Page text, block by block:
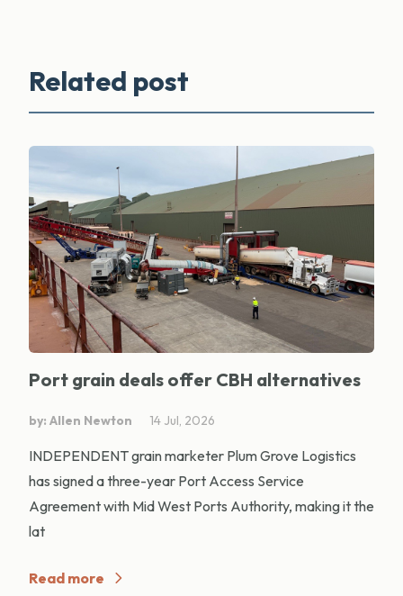
Related post
Port grain deals offer CBH alternatives
by: Allen Newton 14 Jul, 2026
INDEPENDENT grain marketer Plum Grove Logistics
has signed a three-year Port Access Service
Agreement with Mid West Ports Authority, making it the
lat
Read more